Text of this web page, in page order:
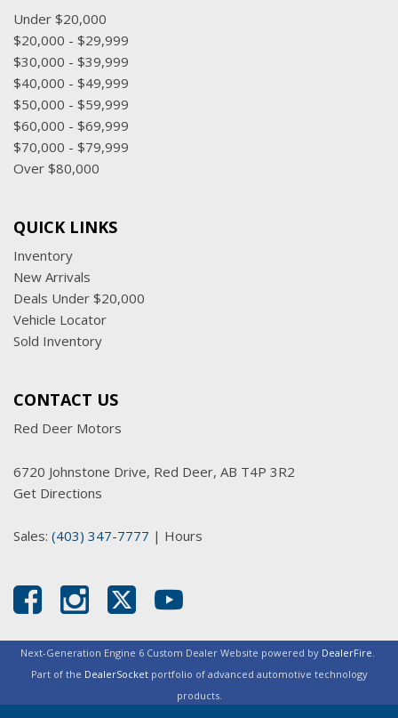
Under $20,000
$20,000 - $29,999
$30,000 - $39,999
$40,000 - $49,999
$50,000 - $59,999
$60,000 - $69,999
$70,000 - $79,999
Over $80,000
QUICK LINKS
Inventory
New Arrivals
Deals Under $20,000
Vehicle Locator
Sold Inventory
CONTACT US
Red Deer Motors
6720 Johnstone Drive, Red Deer, AB T4P 3R2
Get Directions
Sales: (403) 347-7777 | Hours
Next-Generation Engine 6 Custom Dealer Website powered by DealerFire.
Part of the DealerSocketportfolio of advanced automotive technology
products.